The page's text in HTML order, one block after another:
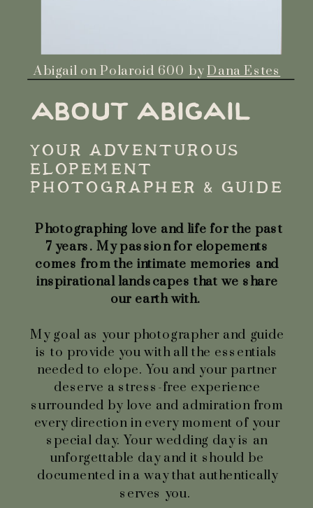
Photographing love and life for the past
7 years. My passion for elopements
comes from the intimate memories and
inspirational landscapes that we share
our earth with.
My goal as your photographer and guide
is to provide you with all the essentials
needed to elope. You and your partner
deserve a stress-free experience
surrounded by love and admiration from
every direction in every moment of your
special day. Your wedding day is an
unforgettable day and it should be
documented in a way that authentically
serves you.
YOUR ADVENTUROUS
ELOPEMENT
PHOTOGRAPHER & GUIDE
ABOUT ABIGAIL
Abigail on Polaroid 600 byDana Estes